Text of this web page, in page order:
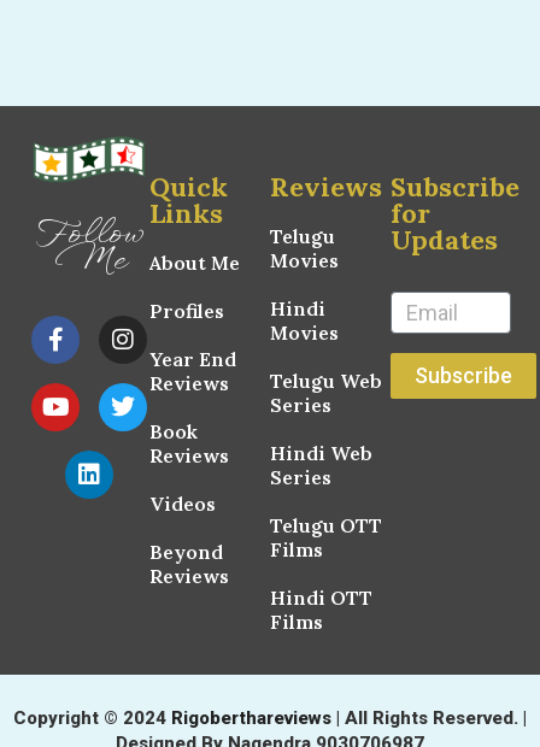
Follow
Me
Quick
Links
About Me
Profiles
Year End
Reviews
Book
Reviews
Videos
Beyond
Reviews
Reviews
Telugu
Movies
Hindi
Movies
Telugu Web
Series
Hindi Web
Series
Telugu OTT
Films
Hindi OTT
Films
Subscribe
for
Updates
Subscribe
Copyright © 2024 Rigoberthareviews | All Rights Reserved. |